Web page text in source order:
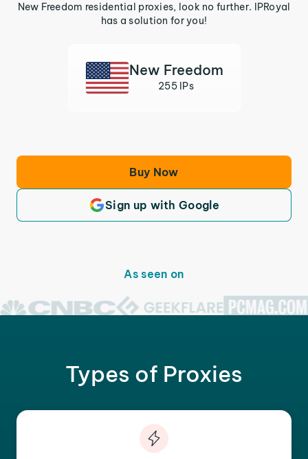
New Freedom residential proxies, look no further. IPRoyal
has a solution for you!
New Freedom
255 IPs
Buy Now
Sign up with Google
As seen on
Types of Proxies